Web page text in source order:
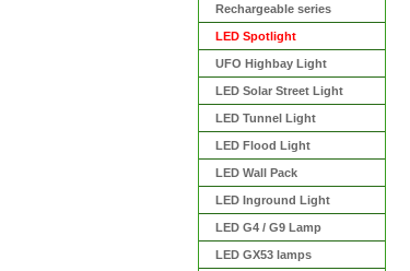
Rechargeable series
LED Spotlight
UFO Highbay Light
LED Solar Street Light
LED Tunnel Light
LED Flood Light
LED Wall Pack
LED Inground Light
LED G4 / G9 Lamp
LED GX53 lamps